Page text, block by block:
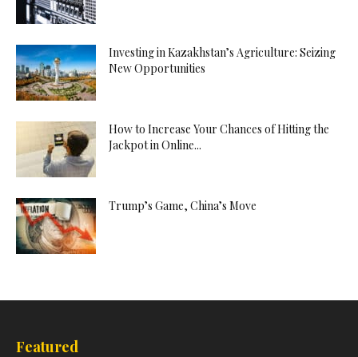
Investing in Kazakhstan’s Agriculture: Seizing
New Opportunities
How to Increase Your Chances of Hitting the
Jackpot in Online...
Trump’s Game, China’s Move
Featured